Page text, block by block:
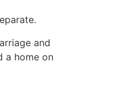
and
a home on